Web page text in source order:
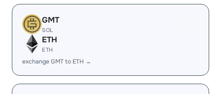
GMT
SOL
ETH
ETH
exchange GMT to ETH →